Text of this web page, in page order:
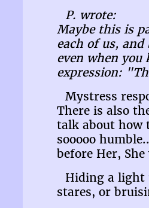
P. wrote:
Maybe this is
each of us,
even when
expression:
Mystress
There is also
talk about how
sooooo
before Her,
Hiding a light
stares, or